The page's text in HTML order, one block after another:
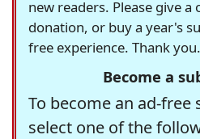
new readers. Please give
donation, or buy a year's
free experience. Thank you.
Become a
To become an ad-free
select one of the